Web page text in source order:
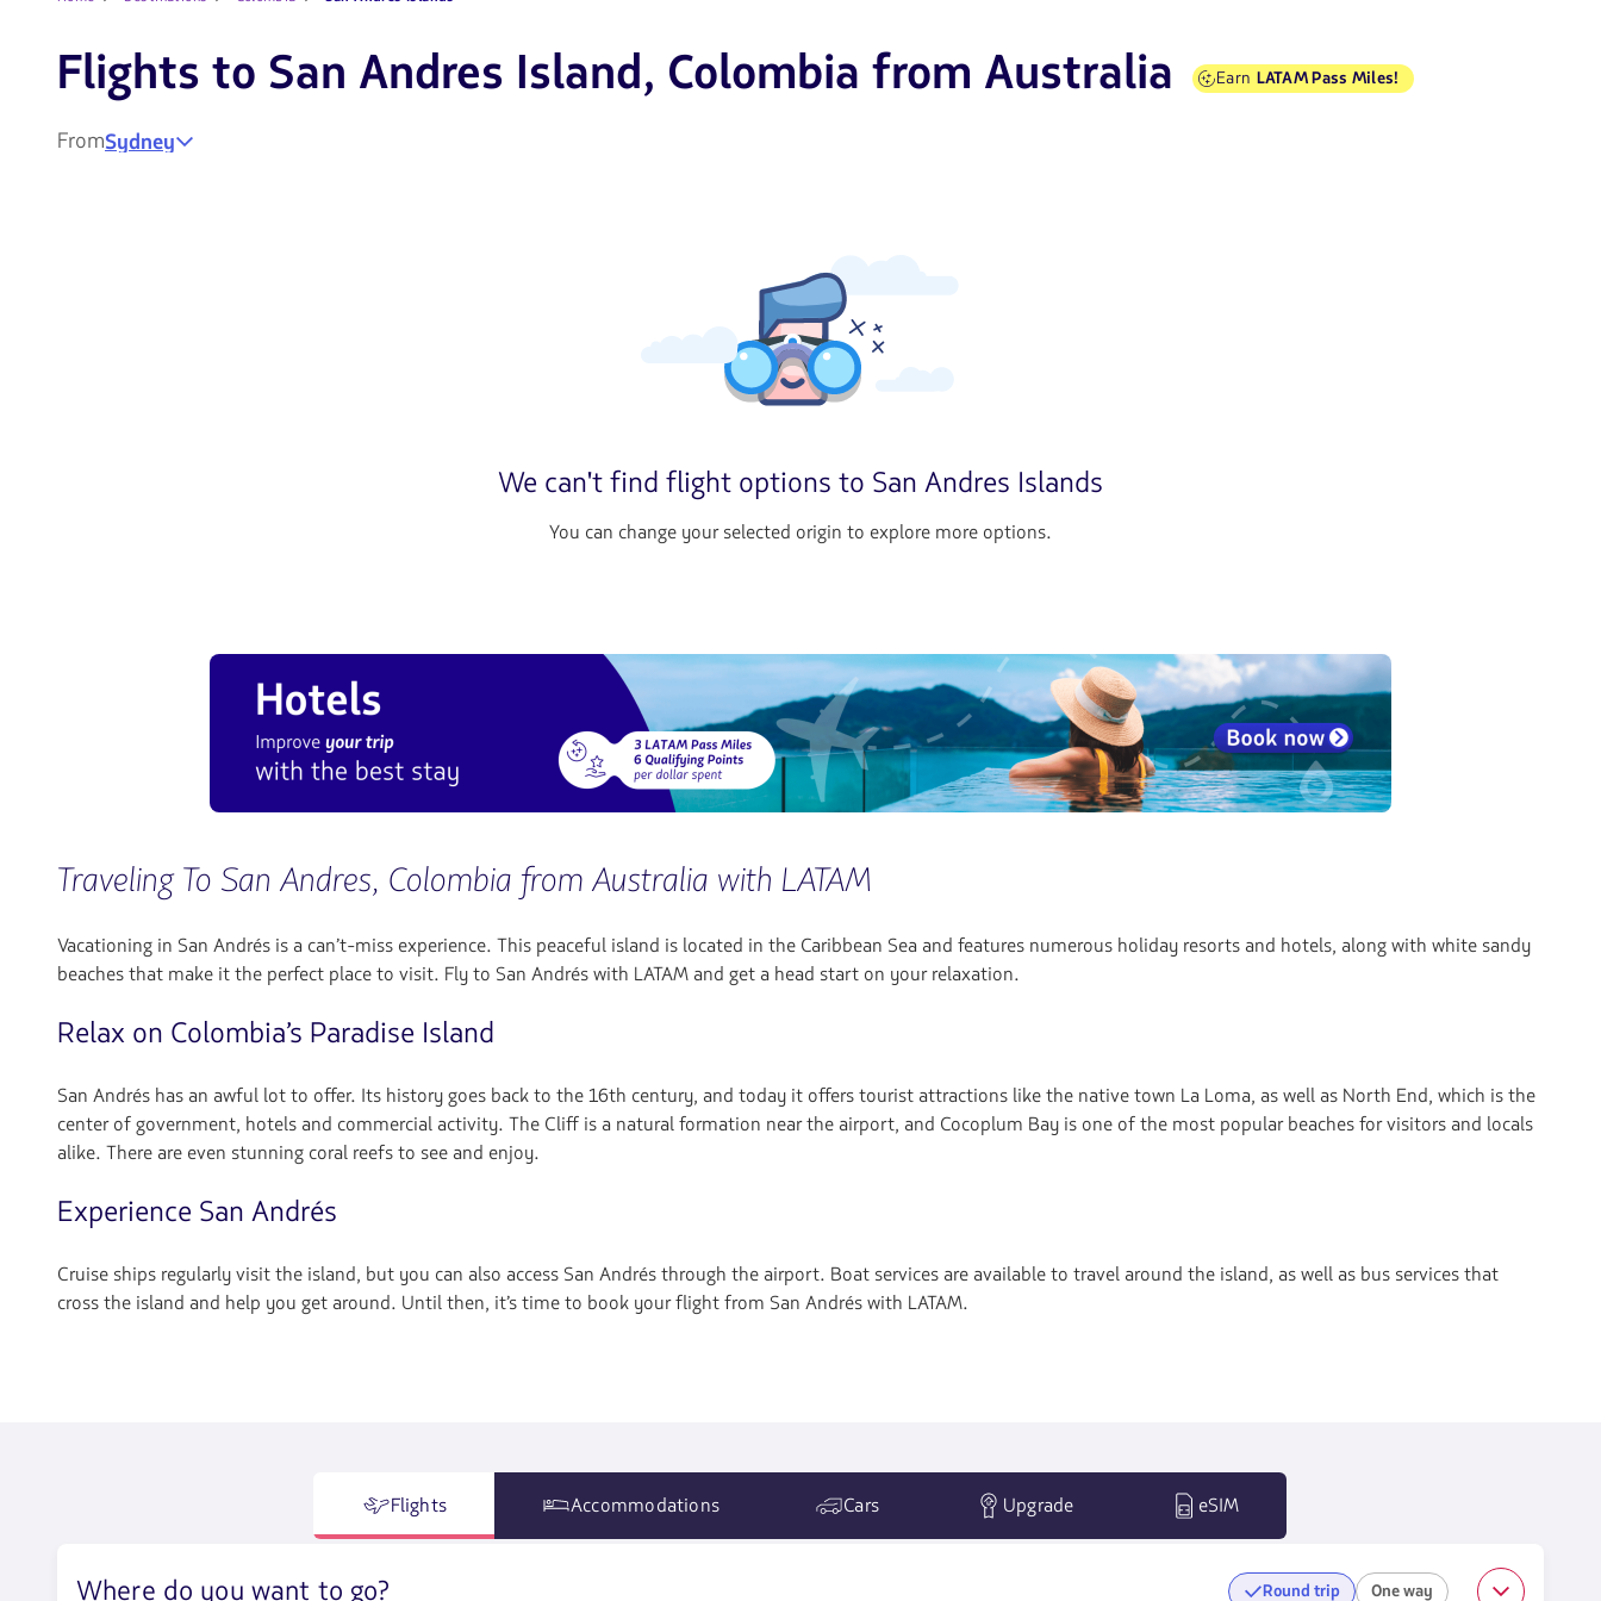
Flights to San Andres Island, Colombia from Australia Earn LATAM Pass Miles!
FromSydney
We can't find flight options to San Andres Islands
You can change your selected origin to explore more options.
Traveling To San Andres, Colombia from Australia with LATAM
Vacationing in San Andrés is a can’t-miss experience. This peaceful island is located in the Caribbean Sea and features numerous holiday resorts and hotels, along with white sandy
beaches that make it the perfect place to visit. Fly to San Andrés with LATAM and get a head start on your relaxation.
Relax on Colombia’s Paradise Island
San Andrés has an awful lot to offer. Its history goes back to the 16th century, and today it offers tourist attractions like the native town La Loma, as well as North End, which is the
center of government, hotels and commercial activity. The Cliff is a natural formation near the airport, and Cocoplum Bay is one of the most popular beaches for visitors and locals
alike. There are even stunning coral reefs to see and enjoy.
Experience San Andrés
Cruise ships regularly visit the island, but you can also access San Andrés through the airport. Boat services are available to travel around the island, as well as bus services that
cross the island and help you get around. Until then, it’s time to book your flight from San Andrés with LATAM.
Flights Accommodations Cars Upgrade eSIM
Where do you want to go? Round trip One way